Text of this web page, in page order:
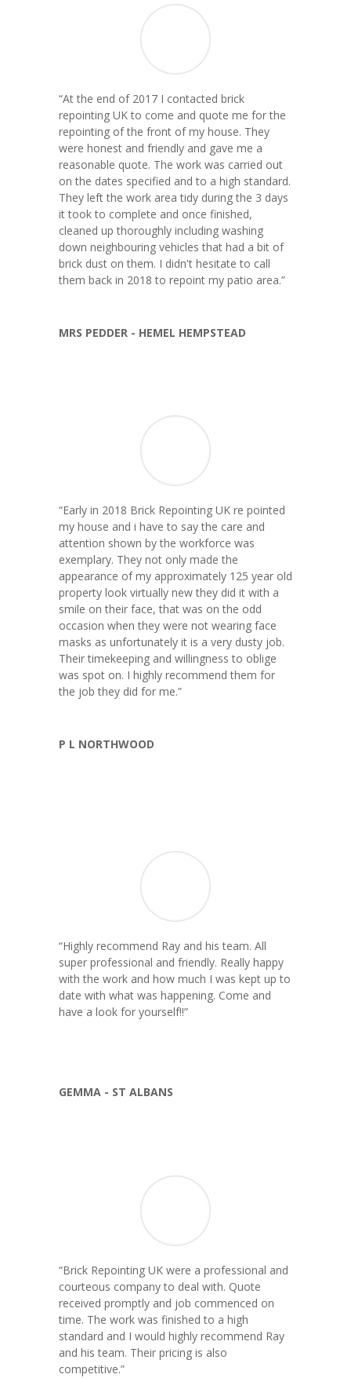
“At the end of 2017 I contacted brick
repointing UK to come and quote me for the
repointing of the front of my house. They
were honest and friendly and gave me a
reasonable quote. The work was carried out
on the dates specified and to a high standard.
They left the work area tidy during the 3 days
it took to complete and once finished,
cleaned up thoroughly including washing
down neighbouring vehicles that had a bit of
brick dust on them. I didn't hesitate to call
them back in 2018 to repoint my patio area.”
MRS PEDDER - HEMEL HEMPSTEAD
“Early in 2018 Brick Repointing UK re pointed
my house and i have to say the care and
attention shown by the workforce was
exemplary. They not only made the
appearance of my approximately 125 year old
property look virtually new they did it with a
smile on their face, that was on the odd
occasion when they were not wearing face
masks as unfortunately it is a very dusty job.
Their timekeeping and willingness to oblige
was spot on. I highly recommend them for
the job they did for me.”
P L NORTHWOOD
“Highly recommend Ray and his team. All
super professional and friendly. Really happy
with the work and how much I was kept up to
date with what was happening. Come and
have a look for yourself!!”
GEMMA - ST ALBANS
“Brick Repointing UK were a professional and
courteous company to deal with. Quote
received promptly and job commenced on
time. The work was finished to a high
standard and I would highly recommend Ray
and his team. Their pricing is also
competitive.”